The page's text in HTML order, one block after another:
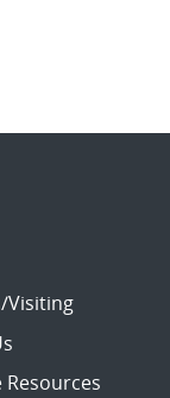
Visiting
Resources